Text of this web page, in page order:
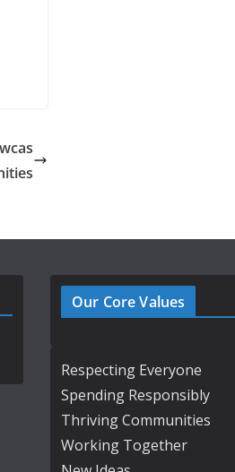
Our Core Values
Respecting Everyone
Spending Responsibly
Thriving Communities
Working Together